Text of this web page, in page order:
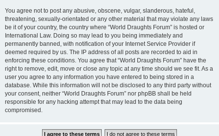
You agree not to post any abusive, obscene, vulgar, slanderous, hateful,
threatening, sexually-orientated or any other material that may violate any laws
be it of your country, the country where “World Draughts Forum” is hosted or
International Law. Doing so may lead to you being immediately and
permanently banned, with notification of your Internet Service Provider if
deemed required by us. The IP address of all posts are recorded to aid in
enforcing these conditions. You agree that “World Draughts Forum” have the
right to remove, edit, move or close any topic at any time should we see fit. As a
user you agree to any information you have entered to being stored in a
database. While this information will not be disclosed to any third party without
your consent, neither “World Draughts Forum” nor phpBB shall be held
responsible for any hacking attempt that may lead to the data being
compromised.